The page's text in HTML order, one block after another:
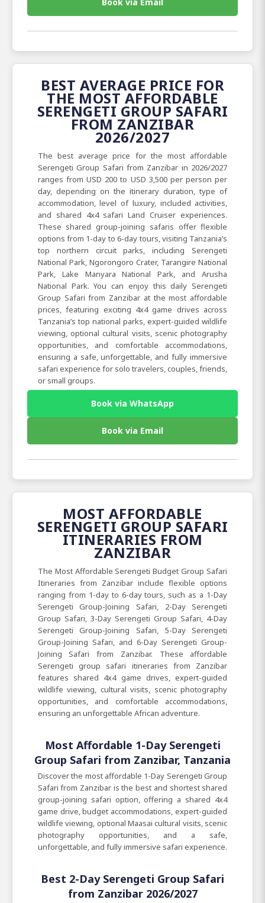
BEST AVERAGE PRICE FOR
THE MOST AFFORDABLE
SERENGETI GROUP SAFARI
FROM ZANZIBAR
2026/2027
The best average price for the most affordable
Serengeti Group Safari from Zanzibar in 2026/2027
ranges from USD 200 to USD 3,500 per person per
day, depending on the itinerary duration, type of
accommodation, level of luxury, included activities,
and shared 4x4 safari Land Cruiser experiences.
These shared group-joining safaris offer flexible
options from 1-day to 6-day tours, visiting Tanzania’s
top northern circuit parks, including Serengeti
National Park, Ngorongoro Crater, Tarangire National
Park, Lake Manyara National Park, and Arusha
National Park. You can enjoy this daily Serengeti
Group Safari from Zanzibar at the most affordable
prices, featuring exciting 4x4 game drives across
Tanzania’s top national parks, expert-guided wildlife
viewing, optional cultural visits, scenic photography
opportunities, and comfortable accommodations,
ensuring a safe, unforgettable, and fully immersive
safari experience for solo travelers, couples, friends,
or small groups.
Book via WhatsApp
Book via Email
MOST AFFORDABLE
SERENGETI GROUP SAFARI
ITINERARIES FROM
ZANZIBAR
The Most Affordable Serengeti Budget Group Safari
Itineraries from Zanzibar include flexible options
ranging from 1-day to 6-day tours, such as a 1-Day
Serengeti Group-Joining Safari, 2-Day Serengeti
Group Safari, 3-Day Serengeti Group Safari, 4-Day
Serengeti Group-Joining Safari, 5-Day Serengeti
Group-Joining Safari, and 6-Day Serengeti Group-
Joining Safari from Zanzibar. These affordable
Serengeti group safari itineraries from Zanzibar
features shared 4x4 game drives, expert-guided
wildlife viewing, cultural visits, scenic photography
opportunities, and comfortable accommodations,
ensuring an unforgettable African adventure.
Most Affordable 1-Day Serengeti
Group Safari from Zanzibar, Tanzania
Discover the most affordable 1-Day Serengeti Group
Safari from Zanzibar is the best and shortest shared
group-joining safari option, offering a shared 4x4
game drive, budget accommodations, expert-guided
wildlife viewing, optional Maasai cultural visits, scenic
photography opportunities, and a safe,
unforgettable, and fully immersive safari experience.
Best 2-Day Serengeti Group Safari
from Zanzibar 2026/2027